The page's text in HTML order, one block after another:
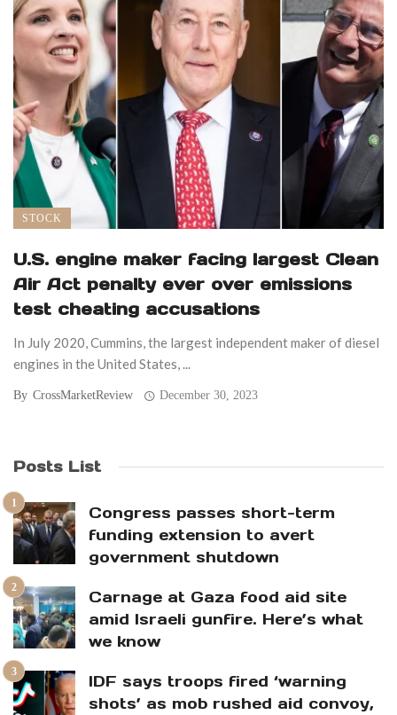
STOCK
U.S. engine maker facing largest Clean
Air Act penalty ever over emissions
test cheating accusations
In July 2020, Cummins, the largest independent maker of diesel
engines in the United States, ...
By CrossMarketReview December 30, 2023
Posts List
Congress passes short-term
funding extension to avert
government shutdown
Carnage at Gaza food aid site
amid Israeli gunfire. Here’s what
we know
IDF says troops fired ‘warning
shots’ as mob rushed aid convoy,